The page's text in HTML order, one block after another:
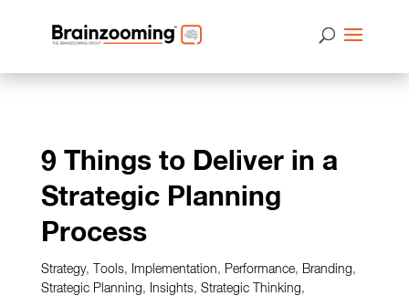
9 Things to Deliver in a
Strategic Planning
Process
Strategy, Tools, Implementation, Performance, Branding,
Strategic Planning, Insights, Strategic Thinking,